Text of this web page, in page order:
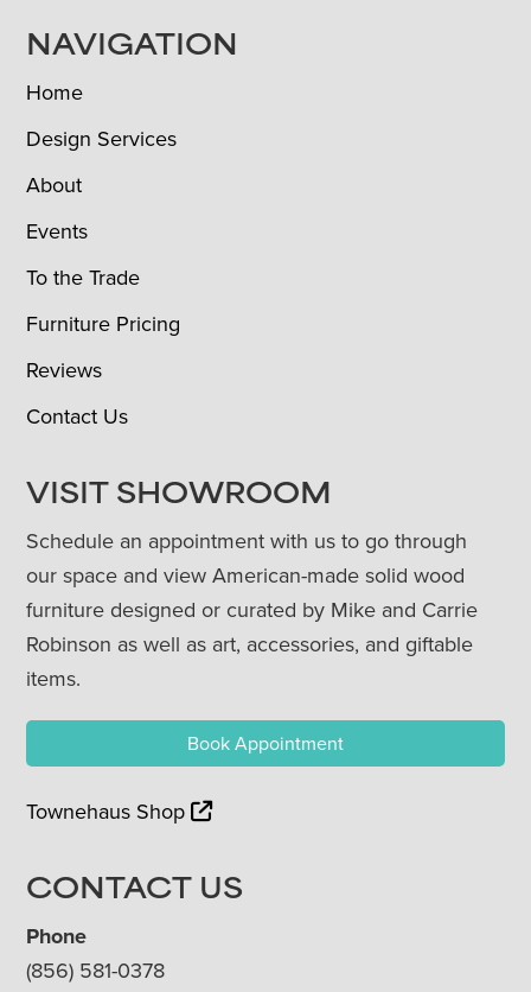
NAVIGATION
Home
Design Services
About
Events
To the Trade
Furniture Pricing
Reviews
Contact Us
VISIT SHOWROOM
Schedule an appointment with us to go through
our space and view American-made solid wood
furniture designed or curated by Mike and Carrie
Robinson as well as art, accessories, and giftable
items.
Book Appointment
Townehaus Shop
CONTACT US
Phone
(856) 581-0378